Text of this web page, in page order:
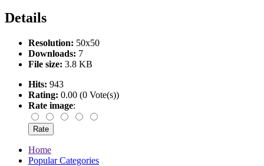
Details
Resolution: 50x50
Downloads: 7
File size: 3.8 KB
Hits: 943
Rating: 0.00 (0 Vote(s))
Rate image:
Home
Popular Categories